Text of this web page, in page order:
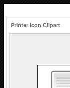
Printer Icon Clipart